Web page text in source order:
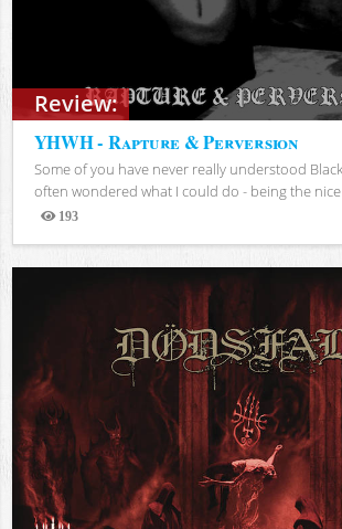
Review:
YHWH - Rapture & Perversion
Some of you have never really understood
often wondered what I could do - being the nice
193
Views